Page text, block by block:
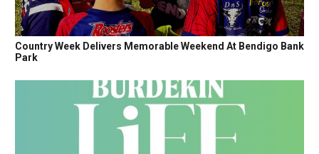
Country Week Delivers Memorable Weekend At Bendigo Bank
Park